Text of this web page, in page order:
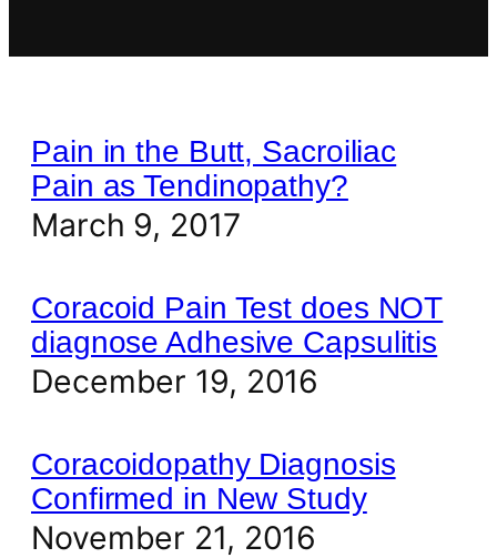
Pain in the Butt, Sacroiliac
Pain as Tendinopathy?
March 9, 2017
Coracoid Pain Test does NOT
diagnose Adhesive Capsulitis
December 19, 2016
Coracoidopathy Diagnosis
Confirmed in New Study
November 21, 2016